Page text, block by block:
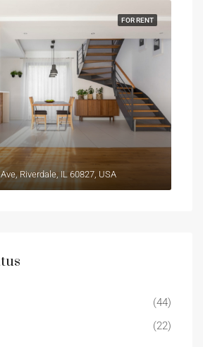
FOR RENT
Riverdale, IL 60827, USA
(44)
(22)